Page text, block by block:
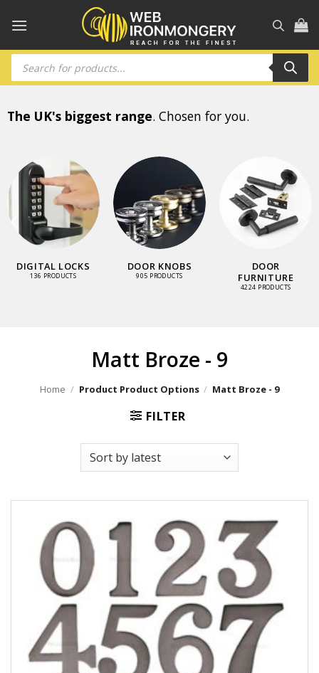
Products
search
The UK's biggest range. Chosen for you.
DIGITAL LOCKS
136 PRODUCTS
DOOR KNOBS
905 PRODUCTS
DOOR
FURNITURE
4224 PRODUCTS
Matt Broze - 9
Home / Product Product Options / Matt Broze - 9
FILTER